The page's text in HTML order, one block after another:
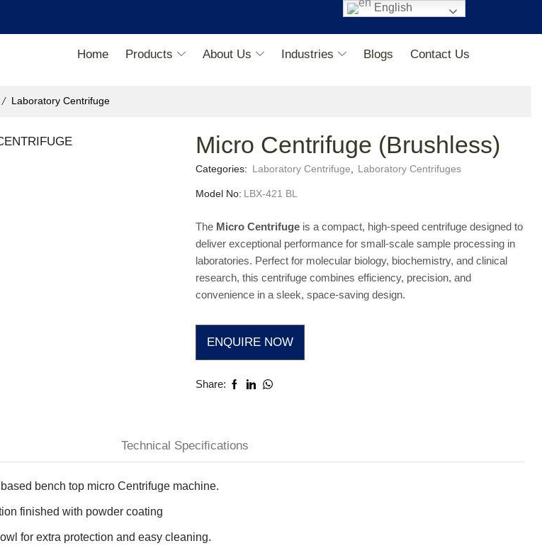
Home Products About Us Industries Blogs Contact Us
/ Laboratory Centrifuge
Micro Centrifuge (Brushless)
Categories: Laboratory Centrifuge, Laboratory Centrifuges
Model No: LBX-421 BL
The Micro Centrifuge is a compact, high-speed centrifuge designed to
deliver exceptional performance for small-scale sample processing in
laboratories. Perfect for molecular biology, biochemistry, and clinical
research, this centrifuge combines efficiency, precision, and
convenience in a sleek, space-saving design.
ENQUIRE NOW
Share:
Technical Speciﬁcations
bench top micro Centrifuge machine.
finished with powder coating
for extra protection and easy cleaning.
English